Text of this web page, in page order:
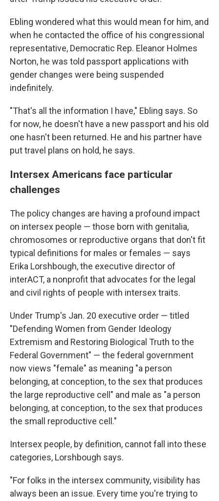
Ebling wondered what this would mean for him, and
when he contacted the office of his congressional
representative, Democratic Rep. Eleanor Holmes
Norton, he was told passport applications with
gender changes were being suspended
indefinitely.
"That's all the information I have," Ebling says. So
for now, he doesn't have a new passport and his old
one hasn't been returned. He and his partner have
put travel plans on hold, he says.
Intersex Americans face particular
challenges
The policy changes are having a profound impact
on intersex people — those born with genitalia,
chromosomes or reproductive organs that don't fit
typical definitions for males or females — says
Erika Lorshbough, the executive director of
interACT, a nonprofit that advocates for the legal
and civil rights of people with intersex traits.
Under Trump's Jan. 20 executive order — titled
"Defending Women from Gender Ideology
Extremism and Restoring Biological Truth to the
Federal Government" — the federal government
now views "female" as meaning "a person
belonging, at conception, to the sex that produces
the large reproductive cell" and male as "a person
belonging, at conception, to the sex that produces
the small reproductive cell."
Intersex people, by definition, cannot fall into these
categories, Lorshbough says.
"For folks in the intersex community, visibility has
always been an issue. Every time you're trying to